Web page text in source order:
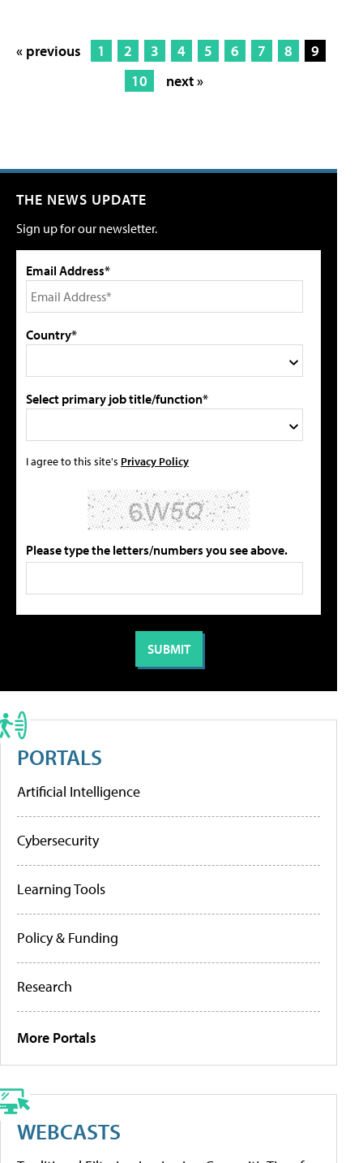
« previous 1 2 3 4 5 6 7 8
9
10
next »
THE NEWS UPDATE
Sign up for our newsletter.
Email Address*
Country*
Select primary job title/function*
I agree to this site's Privacy Policy
Please type the letters/numbers you see above.
PORTALS
Artificial Intelligence
Cybersecurity
Learning Tools
Policy & Funding
Research
More Portals
WEBCASTS